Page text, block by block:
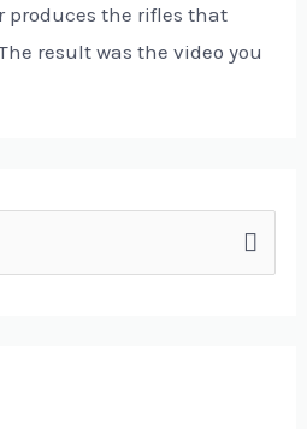
produces the rifles that
result was the video you